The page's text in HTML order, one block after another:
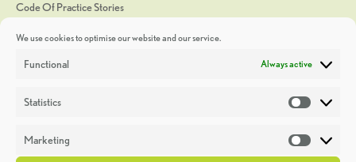
We use cookies to optimise our website and our service.
Functional Always active
Statistics
Marketing
Code Of Practice Stories
Discoveries
Heritage Week